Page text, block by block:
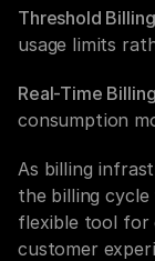
Threshold Billing
usage limits
Real-Time Billing
consumption
As billing
the billing
flexible tool for
customer